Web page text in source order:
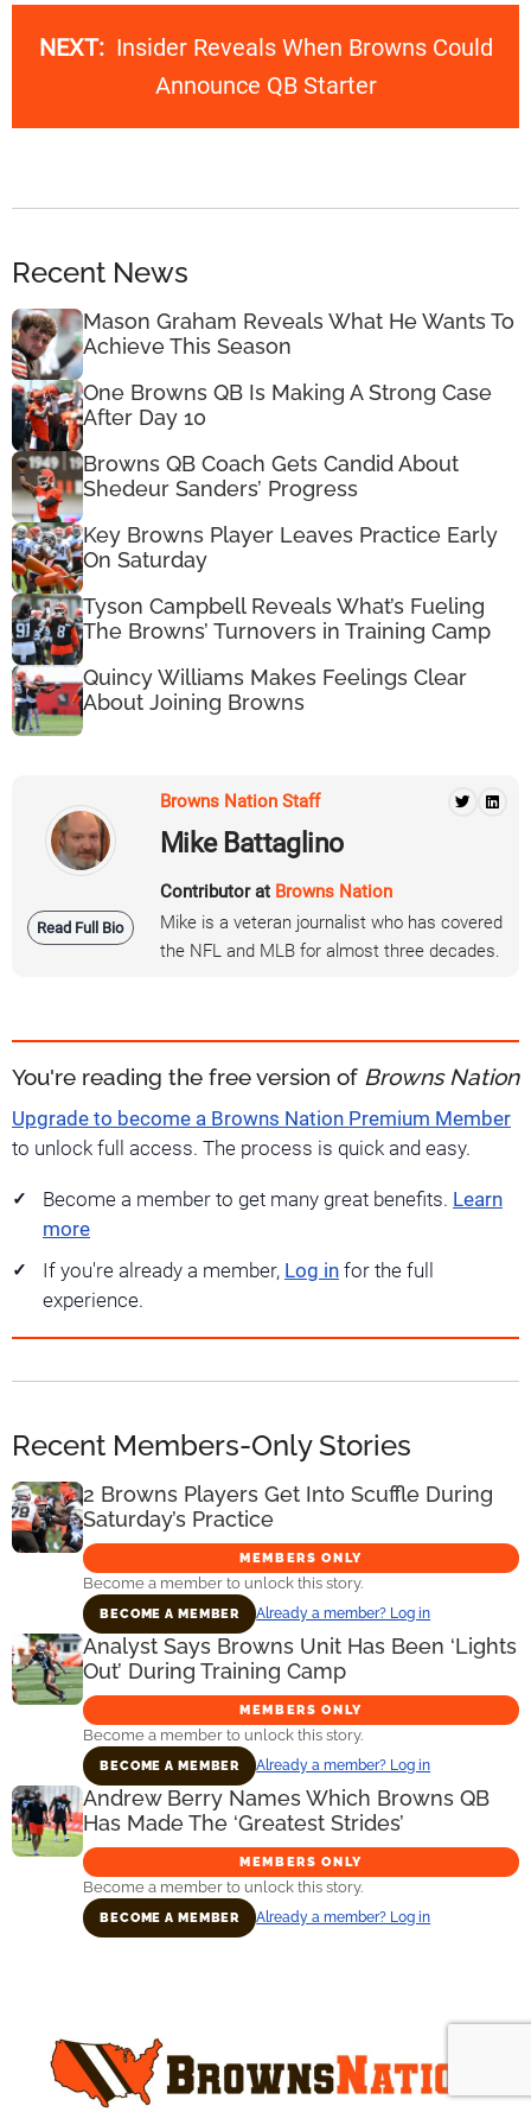
NEXT: Insider Reveals When Browns Could
Announce QB Starter
Recent News
Mason Graham Reveals What He Wants To
Achieve This Season
One Browns QB Is Making A Strong Case
After Day 10
Browns QB Coach Gets Candid About
Shedeur Sanders’ Progress
Key Browns Player Leaves Practice Early
On Saturday
Tyson Campbell Reveals What’s Fueling
The Browns’ Turnovers in Training Camp
Quincy Williams Makes Feelings Clear
About Joining Browns
Read Full Bio
Browns Nation Staff
Mike Battaglino
Contributor at Browns Nation
Mike is a veteran journalist who has covered
the NFL and MLB for almost three decades.
You're reading the free version of Browns Nation
Upgrade to become a Browns Nation Premium Member
to unlock full access. The process is quick and easy.
Become a member to get many great benefits. Learn
more
If you're already a member, Log in for the full
experience.
Recent Members-Only Stories
2 Browns Players Get Into Scuffle During
Saturday’s Practice
MEMBERS ONLY
Become a member to unlock this story.
BECOME A MEMBER Already a member? Log in
Analyst Says Browns Unit Has Been ‘Lights
Out’ During Training Camp
MEMBERS ONLY
Become a member to unlock this story.
BECOME A MEMBER Already a member? Log in
Andrew Berry Names Which Browns QB
Has Made The ‘Greatest Strides’
MEMBERS ONLY
Become a member to unlock this story.
BECOME A MEMBER Already a member? Log in